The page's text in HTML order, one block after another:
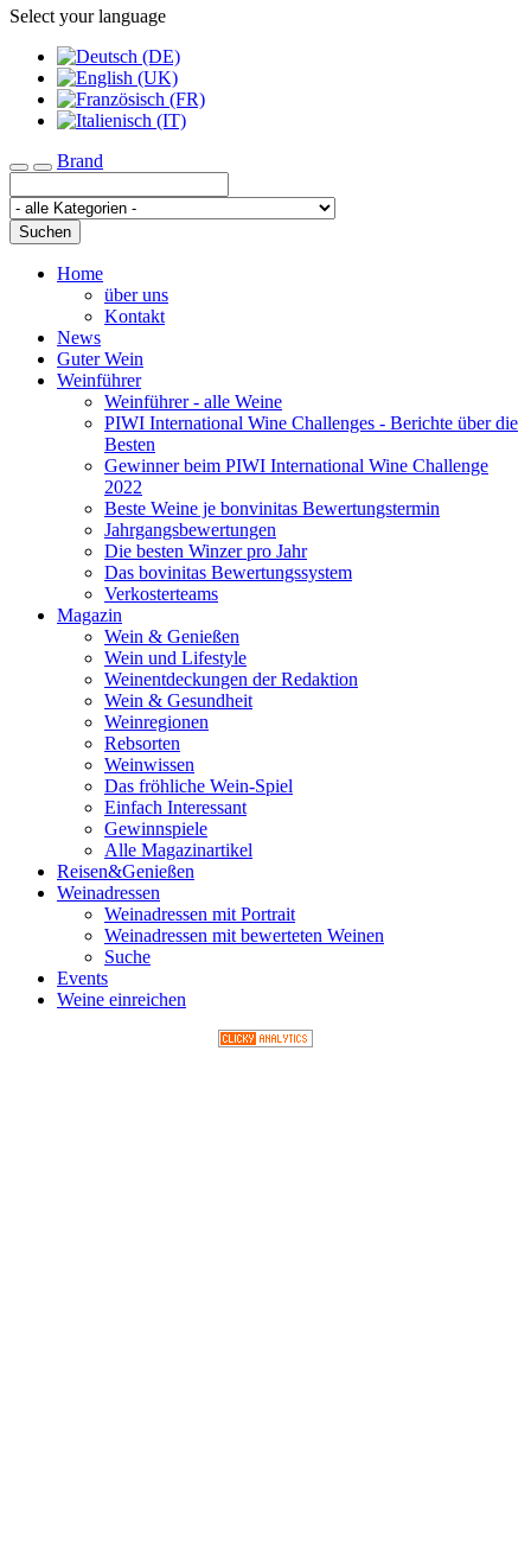
Select your language
Toggle navigation
Brand
Suchen
Home
über uns
Kontakt
News
Guter Wein
Weinführer
Weinführer - alle Weine
PIWI International Wine Challenges - Berichte über die
Besten
Gewinner beim PIWI International Wine Challenge
2022
Beste Weine je bonvinitas Bewertungstermin
Jahrgangsbewertungen
Die besten Winzer pro Jahr
Das bovinitas Bewertungssystem
Verkosterteams
Magazin
Wein & Genießen
Wein und Lifestyle
Weinentdeckungen der Redaktion
Wein & Gesundheit
Weinregionen
Rebsorten
Weinwissen
Das fröhliche Wein-Spiel
Einfach Interessant
Gewinnspiele
Alle Magazinartikel
Reisen&Genießen
Weinadressen
Weinadressen mit Portrait
Weinadressen mit bewerteten Weinen
Suche
Events
Weine einreichen